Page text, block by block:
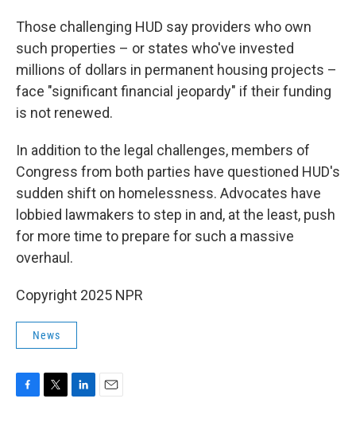
Those challenging HUD say providers who own
such properties – or states who've invested
millions of dollars in permanent housing projects –
face "significant financial jeopardy" if their funding
is not renewed.
In addition to the legal challenges, members of
Congress from both parties have questioned HUD's
sudden shift on homelessness. Advocates have
lobbied lawmakers to step in and, at the least, push
for more time to prepare for such a massive
overhaul.
Copyright 2025 NPR
News